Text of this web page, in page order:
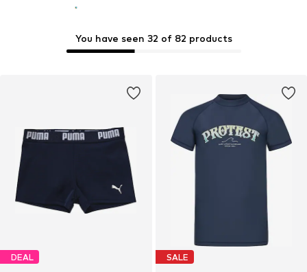
You have seen 32 of 82 products
DEAL SALE